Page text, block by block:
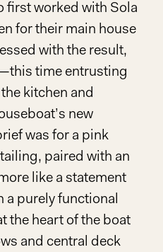
first worked with Sola
for their main house
with the result,
time entrusting
kitchen and
new
was for a pink
paired with an
like a statement
a purely functional
the heart of the boat
and central deck